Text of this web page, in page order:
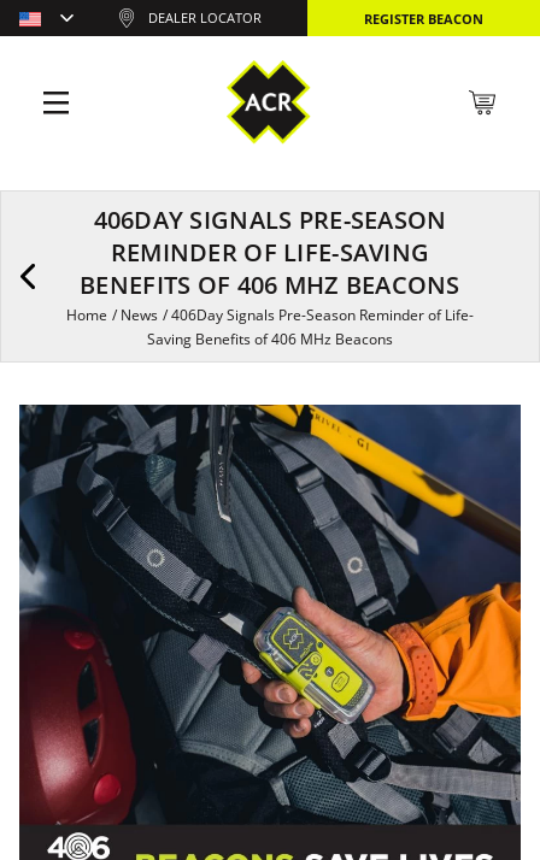
406DAY SIGNALS PRE-SEASON
REMINDER OF LIFE-SAVING
BENEFITS OF 406 MHZ BEACONS
Home /News /406Day Signals Pre-Season Reminder of Life-
Saving Benefits of 406 MHz Beacons
DEALER LOCATOR REGISTER BEACON